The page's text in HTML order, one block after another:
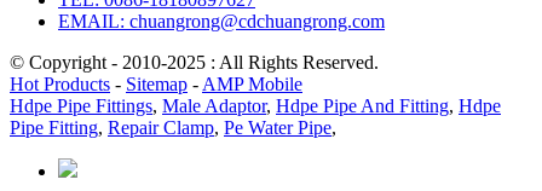
EMAIL: chuangrong@cdchuangrong.com
© Copyright - 2010-2025 : All Rights Reserved.
Hot Products - Sitemap - AMP Mobile
Hdpe Pipe Fittings, Male Adaptor, Hdpe Pipe And Fitting, Hdpe
Pipe Fitting, Repair Clamp, Pe Water Pipe,